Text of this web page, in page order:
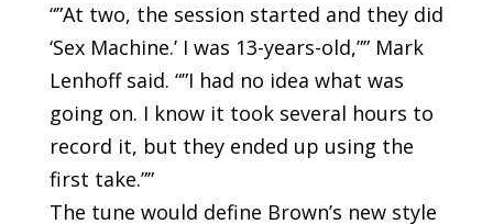
“”At two, the session started and they did
‘Sex Machine.’ I was 13-years-old,”” Mark
Lenhoff said. “”I had no idea what was
going on. I know it took several hours to
record it, but they ended up using the
first take.””
The tune would define Brown’s new style